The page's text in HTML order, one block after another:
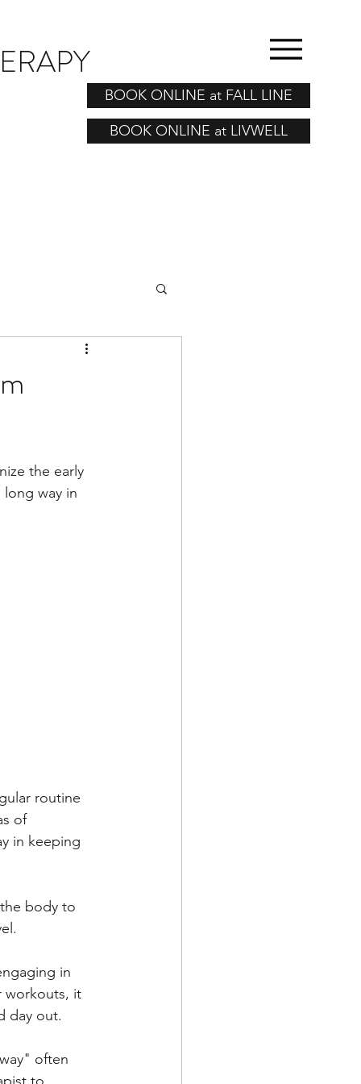
BOOK ONLINE at FALL LINE
BOOK ONLINE at LIVWELL
the early
way in
routine
of
in keeping
body to
in
workouts, it
day out.
often